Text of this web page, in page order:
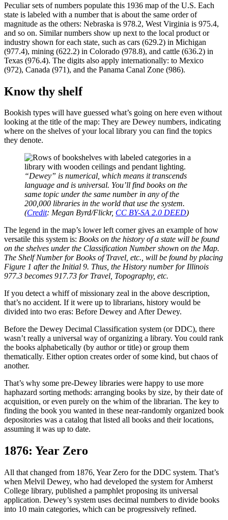
Peculiar sets of numbers populate this 1936 map of the U.S. Each
state is labeled with a number that is about the same order of
magnitude as the others: Nebraska is 978.2, West Virginia is 975.4,
and so on. Similar numbers show up next to the local product or
industry shown for each state, such as cars (629.2) in Michigan
(977.4), mining (622.2) in Colorado (978.8), and cattle (636.2) in
Texas (976.4). The digits also apply internationally: to Mexico
(972), Canada (971), and the Panama Canal Zone (986).
Know thy shelf
Bookish types will have guessed what’s going on here even without
looking at the title of the map: They are Dewey numbers, indicating
where on the shelves of your local library you can find the topics
they denote.
“Dewey” is numerical, which means it transcends
language and is universal. You’ll find books on the
same topic under the same number in any of the
200,000 libraries in the world that use the system.
(Credit: Megan Byrd/Flickr, CC BY-SA 2.0 DEED)
The legend in the map’s lower left corner gives an example of how
versatile this system is: Books on the history of a state will be found
on the shelves under the Classification Number shown on the Map.
The Shelf Number for Books of Travel, etc., will be found by placing
Figure 1 after the Initial 9. Thus, the History number for Illinois
977.3 becomes 917.73 for Travel, Topography, etc.
If you detect a whiff of missionary zeal in the above description,
that’s no accident. If it were up to librarians, history would be
divided into two eras: Before Dewey and After Dewey.
Before the Dewey Decimal Classification system (or DDC), there
wasn’t really a universal way of organizing a library. You could rank
the books alphabetically (by author or title) or group them
thematically. Either option creates order of some kind, but chaos of
another.
That’s why some pre-Dewey libraries were happy to use more
haphazard sorting methods: arranging books by size, by their date of
acquisition, or even purely on the whim of the librarian. The key to
finding the book you wanted in these near-randomly organized book
depositories was a catalog that listed all books and their locations,
assuming it was up to date.
1876: Year Zero
All that changed from 1876, Year Zero for the DDC system. That’s
when Melvil Dewey, who had developed the system for Amherst
College library, published a pamphlet proposing its universal
application. Dewey’s system uses decimal numbers to divide books
into 10 main categories, which can be progressively refined.